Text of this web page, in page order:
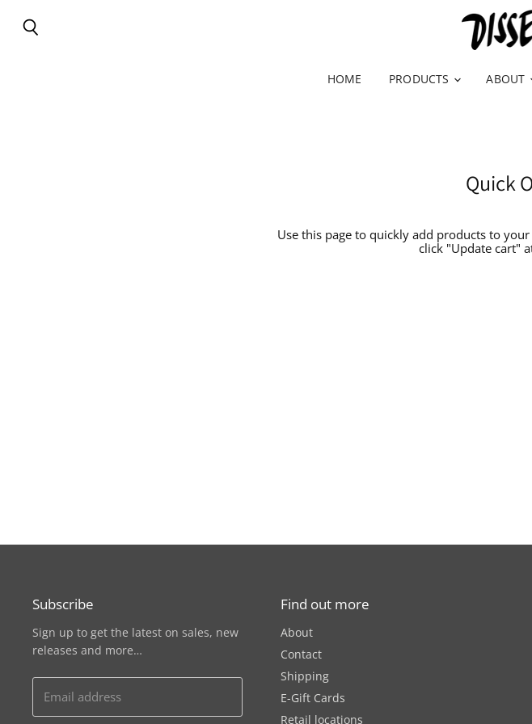
HOME PRODUCTS ABOUT
Quick
Use this page to quickly add products to
click "Update cart"
Subscribe
Sign up to get the latest on sales, new
releases and more…
Email address
Find out more
About
Contact
Shipping
E-Gift Cards
Retail locations